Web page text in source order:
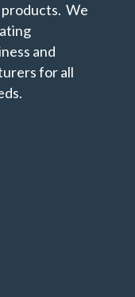
We
and
for all